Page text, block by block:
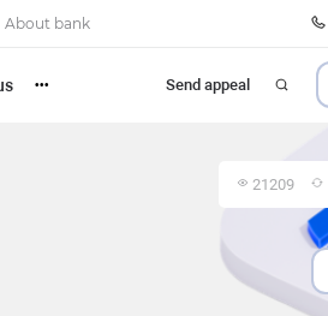
About bank
••• Send appeal
21209